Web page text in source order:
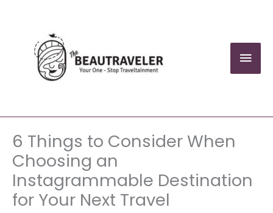
content
6 Things to Consider When
Choosing an
Instagrammable Destination
for Your Next Travel